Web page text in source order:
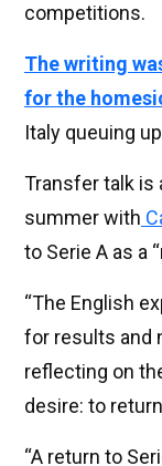
competitions.
The writing
for the
Italy queuing
Transfer talk is
summer with
to Serie A as a
“The English
for results and
reflecting on
desire: to
“A return to